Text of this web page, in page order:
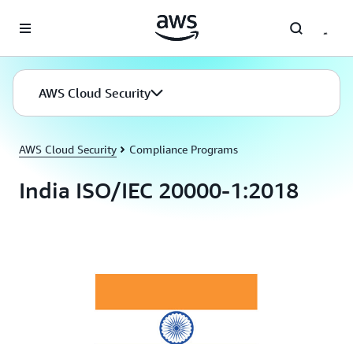
AWS Cloud Security
AWS Cloud Security Compliance Programs
India ISO/IEC 20000-1:2018